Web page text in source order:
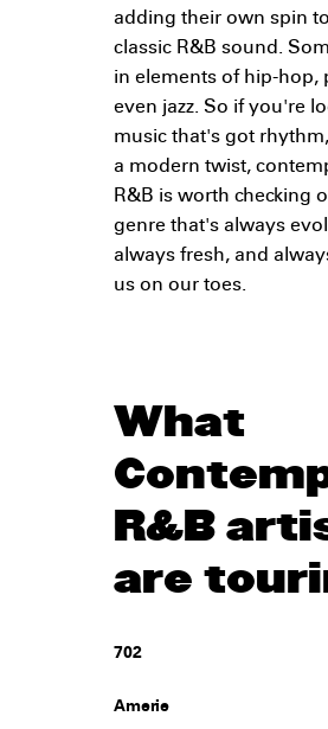
adding their own spin
classic R&B sound.
in elements of hip-hop,
even jazz. So if you're
music that's got
a modern twist,
R&B is worth checking
genre that's always
always fresh, and
us on our toes.
What
R&B
are
702
Amerie